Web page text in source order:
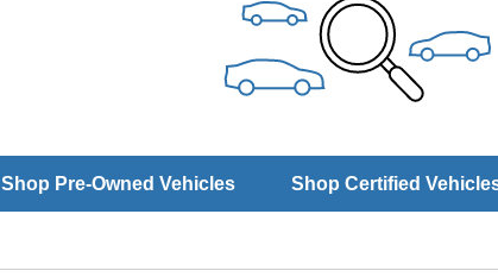
Shop Pre-Owned Vehicles Shop Certified